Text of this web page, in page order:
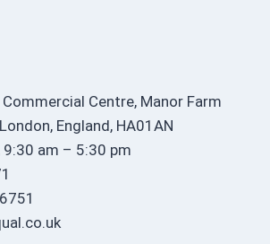
Centre, Manor Farm
England, HA01AN
9:30 am – 5:30 pm